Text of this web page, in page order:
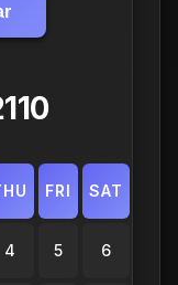
FRI SAT
4 5 6